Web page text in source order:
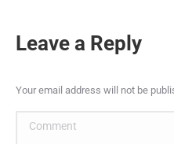
Leave a Reply
Your email address will not be
Comment